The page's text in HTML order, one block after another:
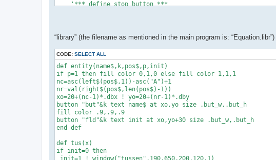
    '*** define stop button ***
while data_exist()   '*** count the data items ***
ne+=1 ! read dum,dum$,dum$,dum,dum,dum,dum,dum
end while
dim c(ne+1),cs(ne+1),permit(ne+1)
dim cmin(ne+1),cmax(ne+1),dec(ne+1)
    '*** read data items & create buttons
restore ! set buttons custom
for k=1 to ne
read i,c$,pos$,permit(i),c(i),cmin(i),cmax(i),dec(i)
entity(c$,k,pos$,permit(i),c(i))
next k
disp()
'y'
' var. nr, name$,column&row,permit,init.value,min,max,decimals
data 1, "C", "A1",1,100000,0,0,0
“library” (the filename as mentioned in the main program is: “Equation.libr”)
CODE: SELECT ALL
def entity(name$,k,pos$,p,init)
if p=1 then fill color 0,1,0 else fill color 1,1,1
nc=asc(left$(pos$,1))-asc("A")+1
nr=val(right$(pos$,len(pos$)-1))
xo=20+(nc-1)*.dbx ! yo=20+(nr-1)*.dby
button "but"&k text name$ at xo,yo size .but_w,.but_h
fill color .9,.9,.9
button "fld"&k text init at xo,yo+30 size .but_w,.but_h
end def
def tus(x)
if init=0 then
init=1 ! window("tussen",190,650,200,120,1)